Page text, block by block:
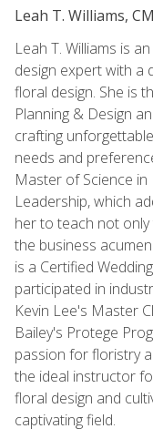
Leah T. Williams,
Leah T. Williams is
design expert with a
floral design. She is
Planning & Design
crafting
needs and
Master of Science
Leadership, which
her to teach not
the business
is a Certified
participated in
Kevin Lee's Master
Bailey's Protege
passion for floristry
the ideal instructor
floral design and
captivating field.